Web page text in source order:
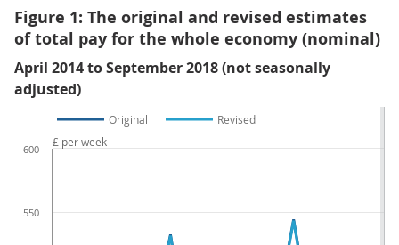
Figure 1: The original and revised estimates
of total pay for the whole economy (nominal)
April 2014 to September 2018 (not seasonally
adjusted)
Original Revised
550
600
£ per week